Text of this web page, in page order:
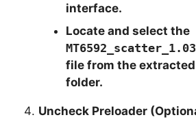
interface.
Locate and select the
file from the
folder.
Uncheck Preloader